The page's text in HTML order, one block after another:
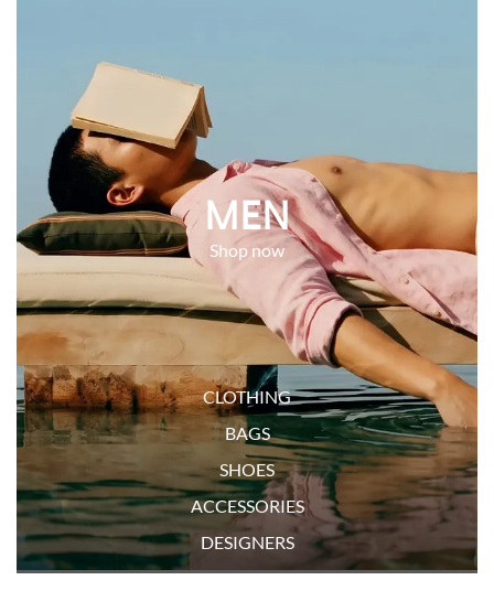
MEN
CLOTHING
BAGS
SHOES
ACCESSORIES
DESIGNERS